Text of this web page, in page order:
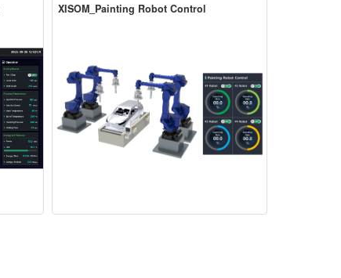
XISOM_Painting Robot Control